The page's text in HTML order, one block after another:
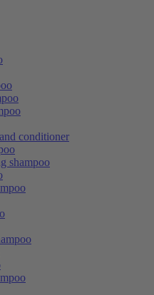
conditioner
shampoo